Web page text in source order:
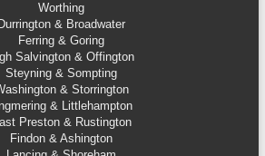
Worthing
Durrington & Broadwater
Ferring & Goring
Salvington & Offington
Steyning &Sompting
& Storrington
& Littlehampton
Preston & Rustington
Findon & Ashington